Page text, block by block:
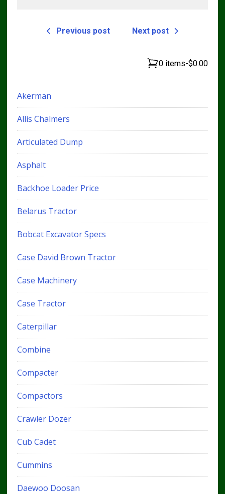
Previous post Next post
0 items-$0.00
Akerman
Allis Chalmers
Articulated Dump
Asphalt
Backhoe Loader Price
Belarus Tractor
Bobcat Excavator Specs
Case David Brown Tractor
Case Machinery
Case Tractor
Caterpillar
Combine
Compacter
Compactors
Crawler Dozer
Cub Cadet
Cummins
Daewoo Doosan